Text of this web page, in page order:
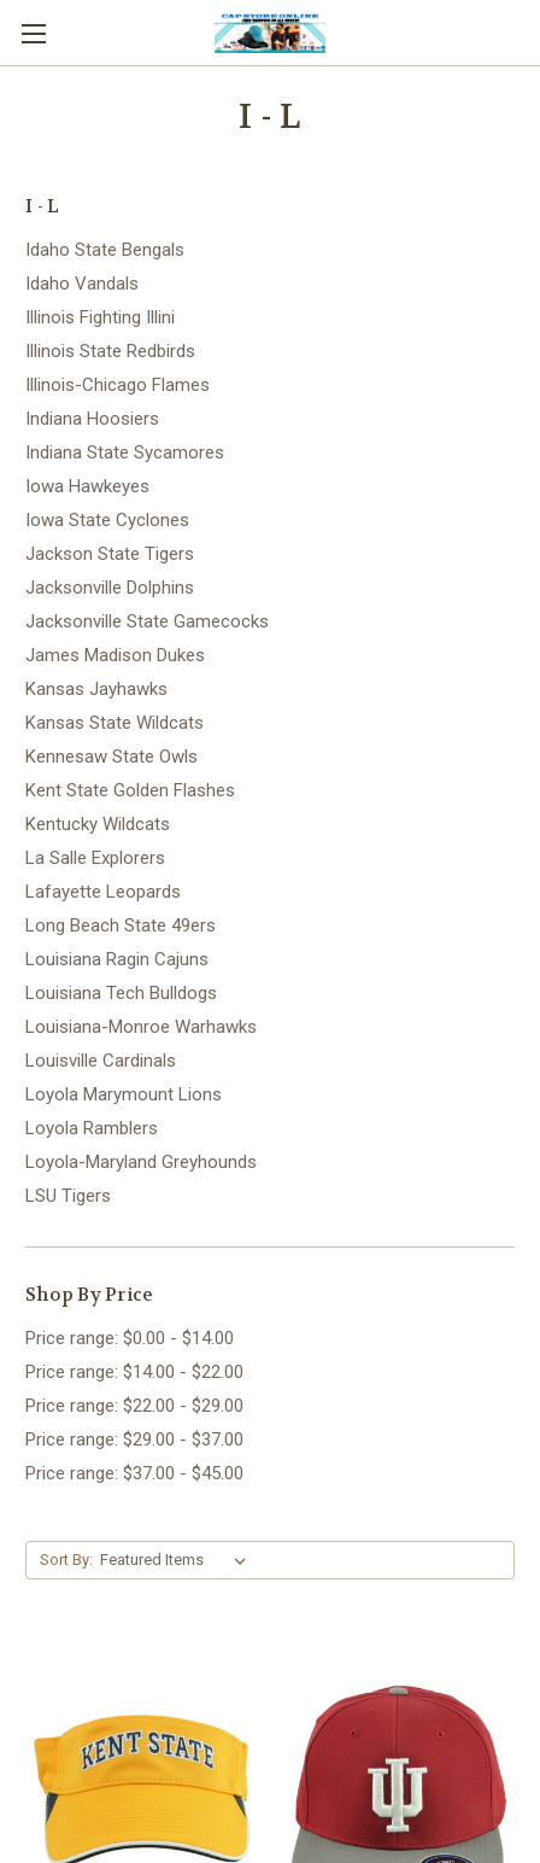
I - L
I - L
Idaho State Bengals
Idaho Vandals
Illinois Fighting Illini
Illinois State Redbirds
Illinois-Chicago Flames
Indiana Hoosiers
Indiana State Sycamores
Iowa Hawkeyes
Iowa State Cyclones
Jackson State Tigers
Jacksonville Dolphins
Jacksonville State Gamecocks
James Madison Dukes
Kansas Jayhawks
Kansas State Wildcats
Kennesaw State Owls
Kent State Golden Flashes
Kentucky Wildcats
La Salle Explorers
Lafayette Leopards
Long Beach State 49ers
Louisiana Ragin Cajuns
Louisiana Tech Bulldogs
Louisiana-Monroe Warhawks
Louisville Cardinals
Loyola Marymount Lions
Loyola Ramblers
Loyola-Maryland Greyhounds
LSU Tigers
Shop By Price
Price range: $0.00 - $14.00
Price range: $14.00 - $22.00
Price range: $22.00 - $29.00
Price range: $29.00 - $37.00
Price range: $37.00 - $45.00
Sort By: